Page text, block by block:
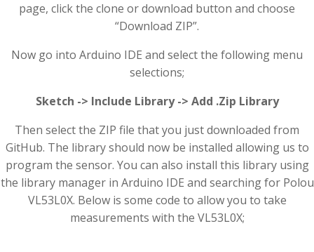
page, click the clone or download button and choose
“Download ZIP”.
Now go into Arduino IDE and select the following menu
selections;
Sketch -> Include Library -> Add .Zip Library
Then select the ZIP file that you just downloaded from
GitHub. The library should now be installed allowing us to
program the sensor. You can also install this library using
the library manager in Arduino IDE and searching for Polou
VL53L0X. Below is some code to allow you to take
measurements with the VL53L0X;